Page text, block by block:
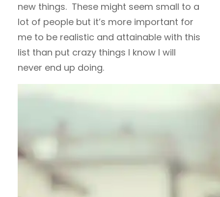
new things. These might seem small to a
lot of people but it’s more important for
me to be realistic and attainable with this
list than put crazy things I know I will
never end up doing.